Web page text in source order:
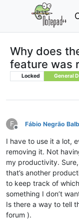
Why does
feature was
Locked General
F
Offline
Fábio Negrão
I have to use it a lot,
removing it. Not
my productivity.
that’s another
to keep track of
something I don’t
Is there a way to tell
forum ).